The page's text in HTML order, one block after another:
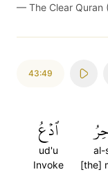
— The Clear Quran
43:49
al-
[the]
ٱدۡعُ
ud'u
Invoke